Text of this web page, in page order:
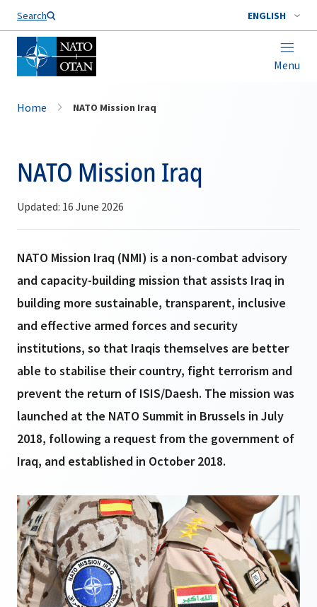
Search ENGLISH
Menu
Home NATO Mission Iraq
NATO Mission Iraq
Updated: 16 June 2026
NATO Mission Iraq (NMI) is a non-combat advisory
and capacity-building mission that assists Iraq in
building more sustainable, transparent, inclusive
and effective armed forces and security
institutions, so that Iraqis themselves are better
able to stabilise their country, fight terrorism and
prevent the return of ISIS/Daesh. The mission was
launched at the NATO Summit in Brussels in July
2018, following a request from the government of
Iraq, and established in October 2018.